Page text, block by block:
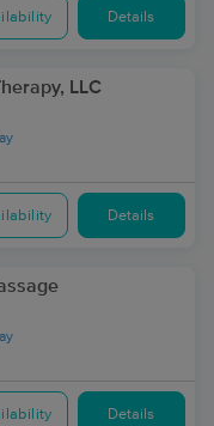
Details
LLC
Details
Details